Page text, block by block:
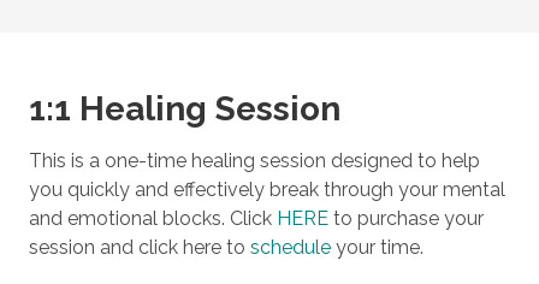
1:1 Healing Session
This is a one-time healing session designed to help
you quickly and effectively break through your mental
and emotional blocks. Click HERE to purchase your
session and click here to schedule your time.